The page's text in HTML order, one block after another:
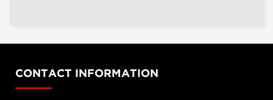
CONTACT INFORMATION